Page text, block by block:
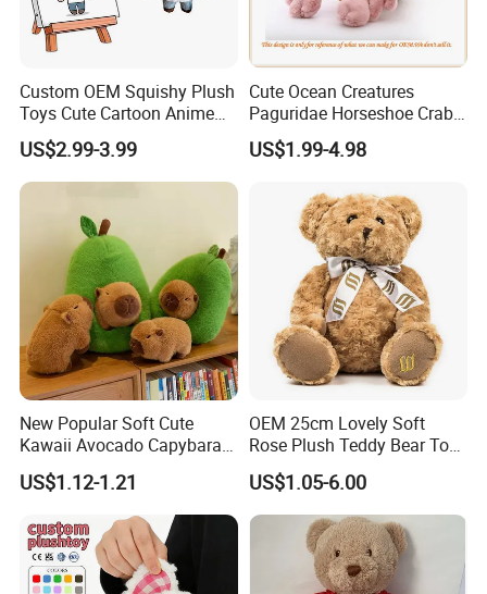
Custom OEM Squishy Plush
Toys Cute Cartoon Anime
Kawaii Soft Stuffed Pillows
High- Quality Plush Dolls for
Sale
US$2.99-3.99
Cute Ocean Creatures
Paguridae Horseshoe Crab
Stuffed Sea Toy for Kids
Gift
US$1.99-4.98
New Popular Soft Cute
Kawaii Avocado Capybara
Toy Avocado Hamster
Capybara Stuffed Plush Toy
US$1.12-1.21
OEM 25cm Lovely Soft
Rose Plush Teddy Bear Toy
Wholesale Stuffed Animals
US$1.05-6.00